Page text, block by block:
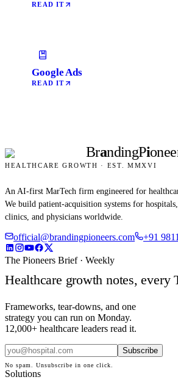
READ IT
Google Ads
READ IT
BrandingPi
HEALTHCARE GROWTH · EST. MMXVI
An AI-first MarTech firm engineered for
We build patient-acquisition systems for hospitals,
clinics, and physicians worldwide.
official@brandingpioneers.com +91
The Pioneers Brief · Weekly
Healthcare growth notes, every
Frameworks, tear-downs, and one
strategy you can run on Monday.
12,000+ healthcare leaders read it.
Subscribe
No spam. Unsubscribe in one click.
Solutions